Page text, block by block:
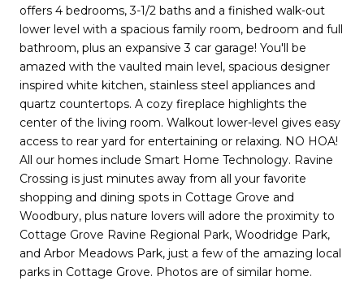
offers 4 bedrooms, 3-1/2 baths and a finished walk-out
lower level with a spacious family room, bedroom and full
bathroom, plus an expansive 3 car garage! You'll be
amazed with the vaulted main level, spacious designer
inspired white kitchen, stainless steel appliances and
quartz countertops. A cozy fireplace highlights the
center of the living room. Walkout lower-level gives easy
access to rear yard for entertaining or relaxing. NO HOA!
All our homes include Smart Home Technology. Ravine
Crossing is just minutes away from all your favorite
shopping and dining spots in Cottage Grove and
Woodbury, plus nature lovers will adore the proximity to
Cottage Grove Ravine Regional Park, Woodridge Park,
and Arbor Meadows Park, just a few of the amazing local
parks in Cottage Grove. Photos are of similar home.